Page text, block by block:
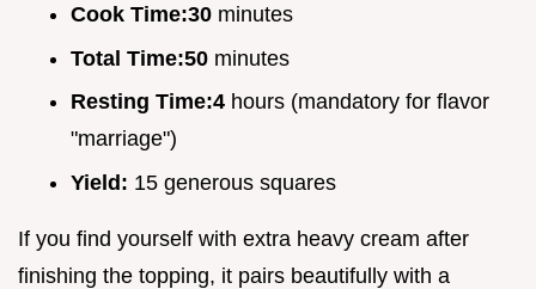
Cook Time:30 minutes
Total Time:50 minutes
Resting Time:4 hours (mandatory for flavor
"marriage")
Yield: 15 generous squares
If you find yourself with extra heavy cream after
finishing the topping, it pairs beautifully with a